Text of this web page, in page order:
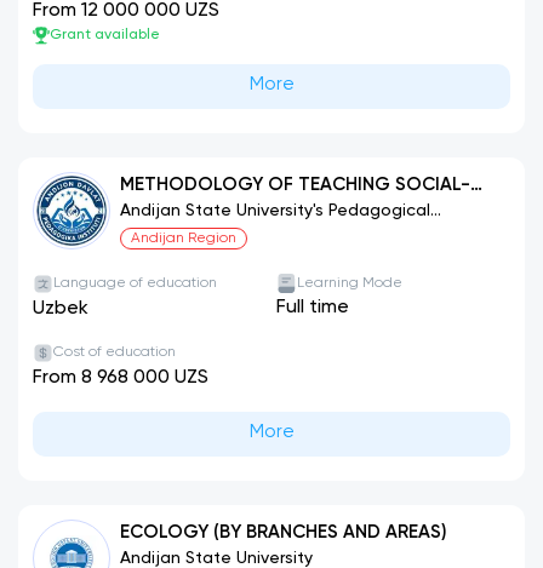
From 12 000 000 UZS
Grant available
More
METHODOLOGY OF TEACHING SOCIAL-
HUMANITARIAN SUBJECTS (LAW
EDUCATION).
Andijan State University's Pedagogical
Institute.
Andijan Region
Language of education
Uzbek
Learning Mode
Full time
Cost of education
From 8 968 000 UZS
More
ECOLOGY (BY BRANCHES AND AREAS)
Andijan State University